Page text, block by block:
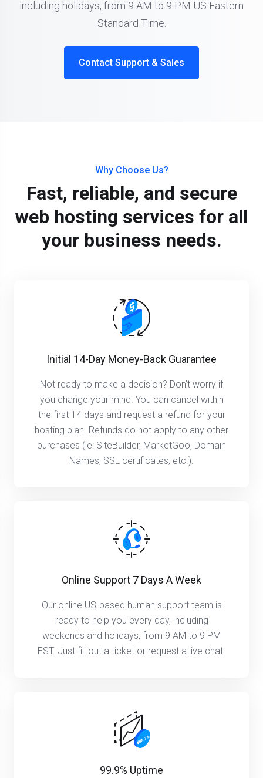
including holidays, from 9 AM to 9 PM US Eastern
Standard Time.
Contact Support & Sales
Why Choose Us?
Fast, reliable, and secure
web hosting services for all
your business needs.
Initial 14-Day Money-Back Guarantee
Not ready to make a decision? Don’t worry if
you change your mind. You can cancel within
the first 14 days and request a refund for your
hosting plan. Refunds do not apply to any other
purchases (ie: SiteBuilder, MarketGoo, Domain
Names, SSL certificates, etc.).
Online Support 7 Days A Week
Our online US-based human support team is
ready to help you every day, including
weekends and holidays, from 9 AM to 9 PM
EST. Just fill out a ticket or request a live chat.
99.9% Uptime